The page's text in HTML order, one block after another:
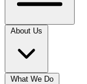
About Us
What We Do